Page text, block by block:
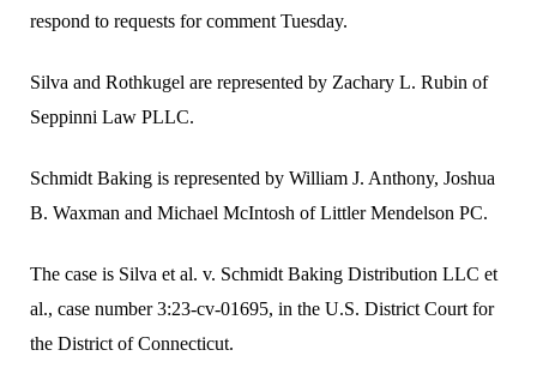
respond to requests for comment Tuesday.
Silva and Rothkugel are represented by Zachary L. Rubin of
Seppinni Law PLLC.
Schmidt Baking is represented by William J. Anthony, Joshua
B. Waxman and Michael McIntosh of Littler Mendelson PC.
The case is Silva et al. v. Schmidt Baking Distribution LLC et
al., case number 3:23-cv-01695, in the U.S. District Court for
the District of Connecticut.